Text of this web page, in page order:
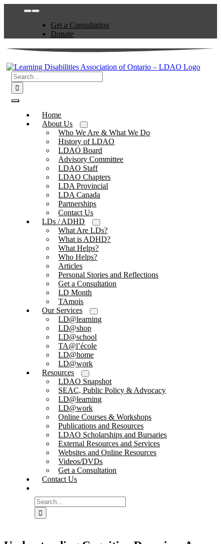
Toggle
NavigationGet a Consultation
Donate
Search
for:
Toggle
NavigationHome
About Us
Who We Are & What We Do
History of LDAO
LDAO Board
Advisory Committee
LDAO Staff
LDAO Chapters
LDA Provincial
LDA Canada
Partnerships
Contact Us
LDs / ADHD
What Are LDs?
What is ADHD?
What Helps?
Who Helps?
Articles
Personal Stories and Reflections
Get a Consultation
LD Month
TAmois
Our Services
LD@learning
LD@shop
LD@school
TA@l’école
LD@home
LD@work
Resources
LDAO Snapshot
SEAC, Public Policy & Advocacy
LD@learning
LD@work
Online Courses & Workshops
Publications and Resources
LDAO Scholarships and Bursaries
External Resources and Services
Websites and Online Resources
Videos/DVDs
Get a Consultation
Contact Us
Search
for: